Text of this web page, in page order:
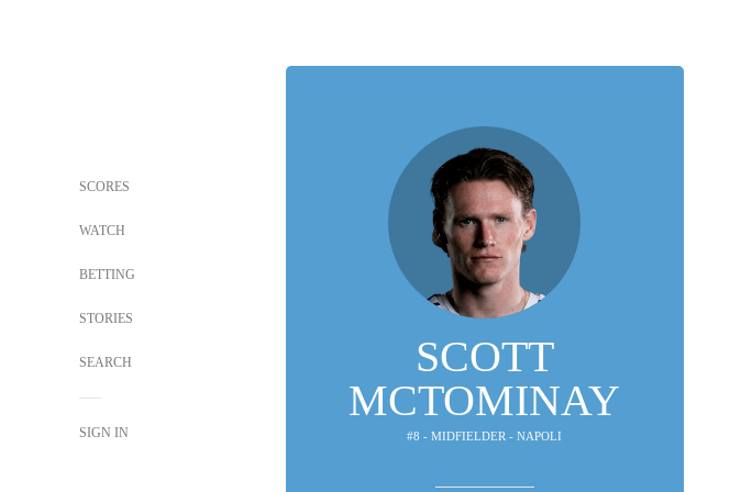
SCORES
WATCH
BETTING
STORIES
SEARCH
SIGN IN
SCOTT
MCTOMINAY
#8 - MIDFIELDER - NAPOLI